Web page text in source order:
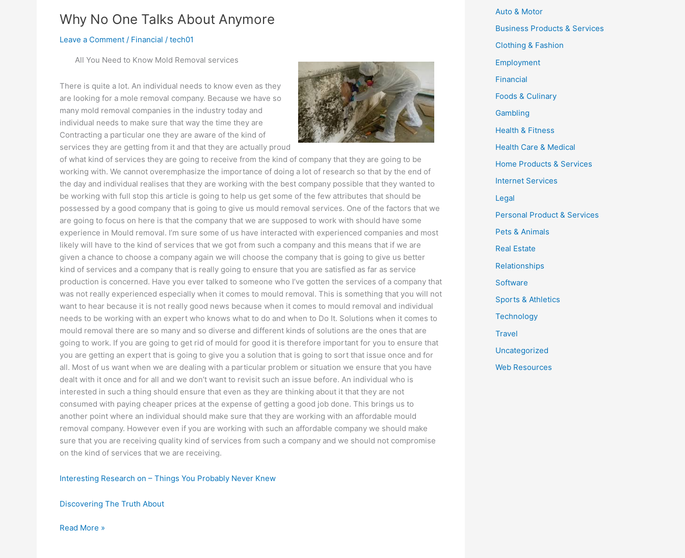
Down
the
Basics
Why No One Talks About Anymore
Leave a Comment / Financial / tech01
All You Need to Know Mold Removal services
There is quite a lot. An individual needs to know even as they
are looking for a mole removal company. Because we have so
many mold removal companies in the industry today and
individual needs to make sure that way the time they are
Contracting a particular one they are aware of the kind of
services they are getting from it and that they are actually proud
of what kind of services they are going to receive from the kind of company that they are going to be
working with. We cannot overemphasize the importance of doing a lot of research so that by the end of
the day and individual realises that they are working with the best company possible that they wanted to
be working with full stop this article is going to help us get some of the few attributes that should be
possessed by a good company that is going to give us mould removal services. One of the factors that we
are going to focus on here is that the company that we are supposed to work with should have some
experience in Mould removal. I’m sure some of us have interacted with experienced companies and most
likely will have to the kind of services that we got from such a company and this means that if we are
given a chance to choose a company again we will choose the company that is going to give us better
kind of services and a company that is really going to ensure that you are satisfied as far as service
production is concerned. Have you ever talked to someone who I’ve gotten the services of a company that
was not really experienced especially when it comes to mould removal. This is something that you will not
want to hear because it is not really good news because when it comes to mould removal and individual
needs to be working with an expert who knows what to do and when to Do It. Solutions when it comes to
mould removal there are so many and so diverse and different kinds of solutions are the ones that are
going to work. If you are going to get rid of mould for good it is therefore important for you to ensure that
you are getting an expert that is going to give you a solution that is going to sort that issue once and for
all. Most of us want when we are dealing with a particular problem or situation we ensure that you have
dealt with it once and for all and we don’t want to revisit such an issue before. An individual who is
interested in such a thing should ensure that even as they are thinking about it that they are not
consumed with paying cheaper prices at the expense of getting a good job done. This brings us to
another point where an individual should make sure that they are working with an affordable mould
removal company. However even if you are working with such an affordable company we should make
sure that you are receiving quality kind of services from such a company and we should not compromise
on the kind of services that we are receiving.
Interesting Research on – Things You Probably Never Knew
Discovering The Truth About
Why
Read More »
Auto & Motor
Business Products & Services
Clothing & Fashion
Employment
Financial
Foods & Culinary
Gambling
Health & Fitness
Health Care & Medical
Home Products & Services
Internet Services
Legal
Personal Product & Services
Pets & Animals
Real Estate
Relationships
Software
Sports & Athletics
Technology
Travel
Uncategorized
Web Resources